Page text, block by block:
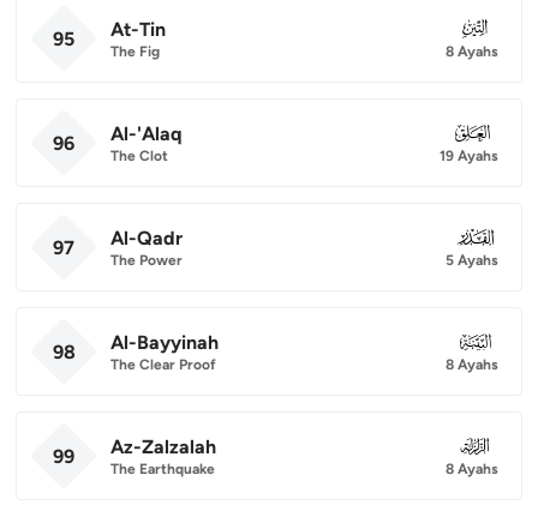
95 At-Tin
The Fig
095
8 Ayahs
96 Al-'Alaq
The Clot
096
19 Ayahs
97 Al-Qadr
The Power
097
5 Ayahs
98 Al-Bayyinah
The Clear Proof
098
8 Ayahs
99 Az-Zalzalah
The Earthquake
099
8 Ayahs